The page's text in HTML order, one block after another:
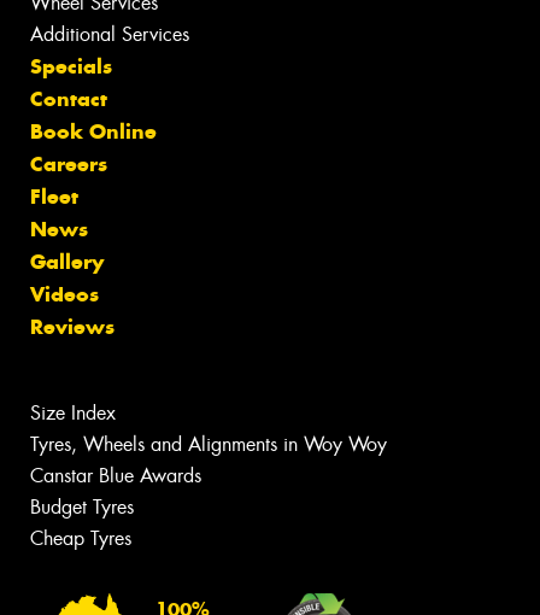
Additional Services
Specials
Contact
Book Online
Careers
Fleet
News
Gallery
Videos
Reviews
Size Index
Tyres, Wheels and Alignments in Woy Woy
Canstar Blue Awards
Budget Tyres
Cheap Tyres
100%